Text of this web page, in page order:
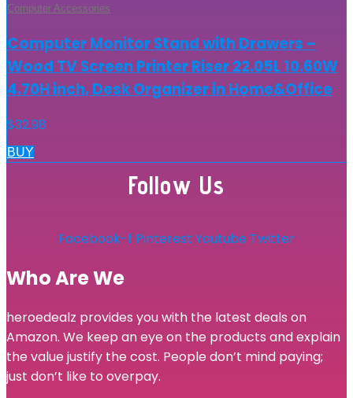
Computer Accessories
Computer Monitor Stand with Drawers –
Wood TV Screen Printer Riser 22.05L 10.60W
4.70H inch, Desk Organizer in Home&Office
$32.98
BUY
Follow Us
Facebook-f Pinterest Youtube Twitter
Who Are We
heroedealz provides you with the latest deals on
Amazon. We keep an eye on the products and explain
the value justify the cost. People don’t mind paying;
just don’t like to overpay.